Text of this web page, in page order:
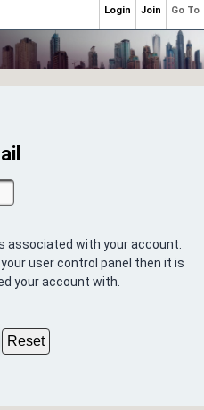
associated with your account.
user control panel then it is
your account with.
Go To
Join
Login